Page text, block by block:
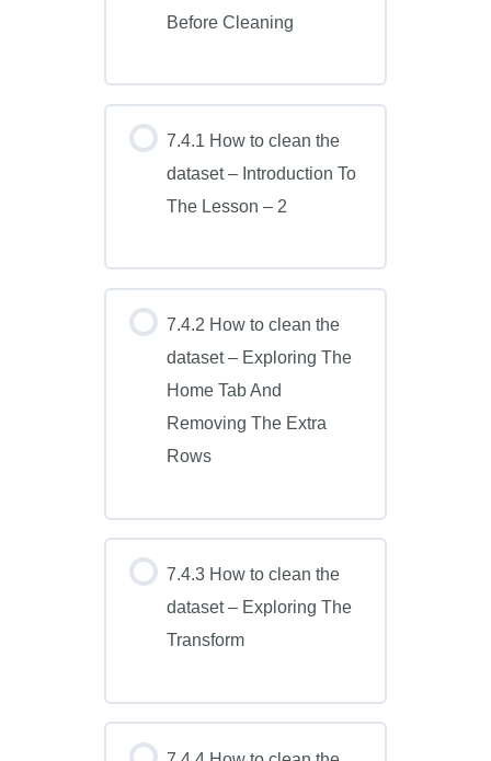
Before Cleaning
7.4.1 How to clean the
dataset – Introduction To
The Lesson – 2
7.4.2 How to clean the
dataset – Exploring The
Home Tab And
Removing The Extra
Rows
7.4.3 How to clean the
dataset – Exploring The
Transform